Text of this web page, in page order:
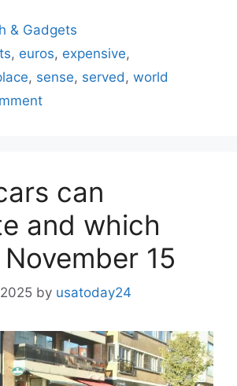
& Gadgets
, euros, expensive,
, sense, served , world
can
and which
15
by usatoday24